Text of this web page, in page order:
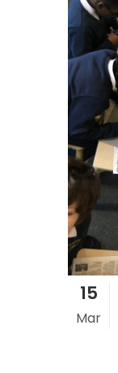
15
Mar